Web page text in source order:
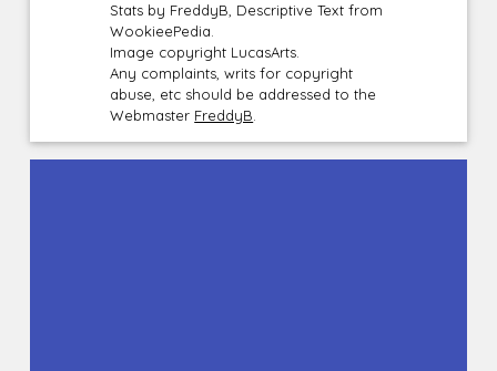
Stats by FreddyB, Descriptive Text from
WookieePedia.
Image copyright LucasArts.
Any complaints, writs for copyright
abuse, etc should be addressed to the
Webmaster FreddyB.